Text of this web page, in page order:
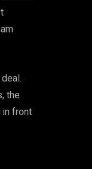
the
in front